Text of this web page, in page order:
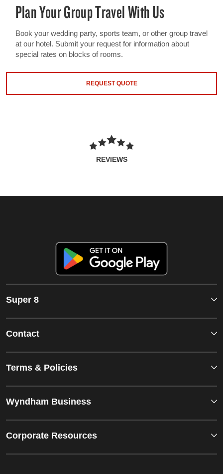
Plan Your Group Travel With Us
Book your wedding party, sports team, or other group travel
at our hotel. Submit your request for information about
special rates on blocks of rooms.
REQUEST QUOTE
REVIEWS
Super 8
Contact
Terms & Policies
Wyndham Business
Corporate Resources